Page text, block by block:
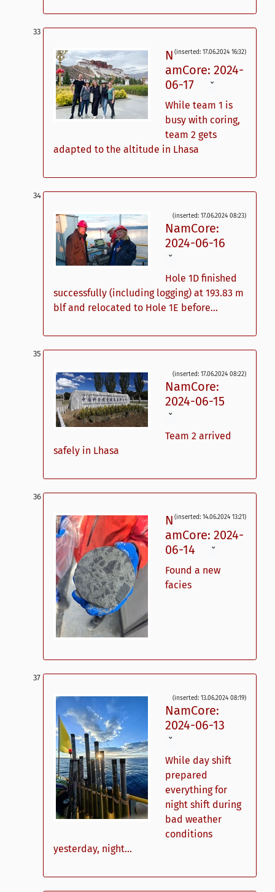
(inserted: 17.06.2024 16:32)
N
amCore: 2024-
06-17
ˇ
While team 1 is
busy with coring,
team 2 gets
adapted to the altitude in Lhasa
(inserted: 17.06.2024 08:23)
NamCore:
2024-06-16
ˇ
Hole 1D finished
successfully (including logging) at 193.83 m
blf and relocated to Hole 1E before...
(inserted: 17.06.2024 08:22)
NamCore:
2024-06-15
ˇ
Team 2 arrived
safely in Lhasa
(inserted: 14.06.2024 13:21)
N
amCore: 2024-
06-14
ˇ
Found a new
facies
(inserted: 13.06.2024 08:19)
NamCore:
2024-06-13
ˇ
While day shift
prepared
everything for
night shift during
bad weather
conditions
yesterday, night...